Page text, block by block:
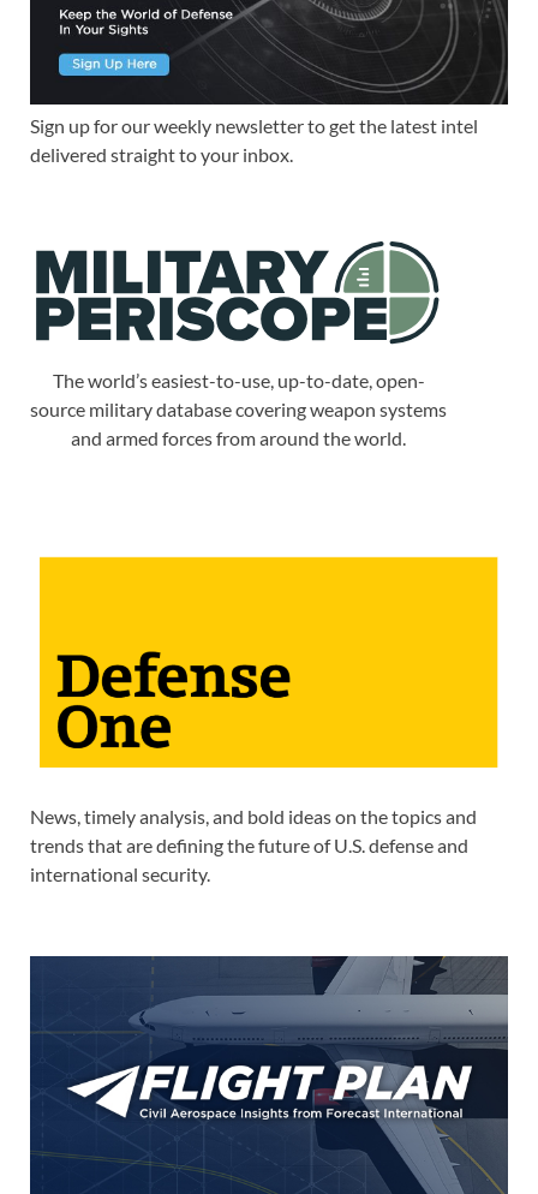
Sign up for our weekly newsletter to get the latest intel
delivered straight to your inbox.
The world’s easiest-to-use, up-to-date, open-
source military database covering weapon systems
and armed forces from around the world.
News, timely analysis, and bold ideas on the topics and
trends that are defining the future of U.S. defense and
international security.